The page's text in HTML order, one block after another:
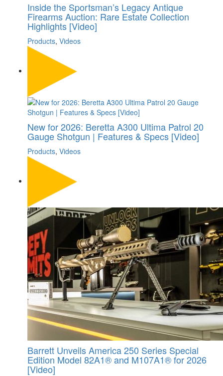
Inside the Sportsman’s Legacy Antique
Firearms Auction: Rare Estate Collection
Highlights [Video]
Products, Videos
New for 2026: Beretta A300 Ultima Patrol 20
Gauge Shotgun | Features & Specs [Video]
Products, Videos
Barrett Unveils America 250 Series Special
Edition Model 82A1® and M107A1® for 2026
[Video]